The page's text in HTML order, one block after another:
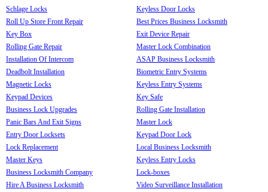
Schlage Locks
Roll Up Store Front Repair
Key Box
Rolling Gate Repair
Installation Of Intercom
Deadbolt Installation
Magnetic Locks
Keypad Devices
Business Lock Upgrades
Panic Bars And Exit Signs
Entry Door Locksets
Lock Replacement
Master Keys
Business Locksmith Company
Hire A Business Locksmith
Keyless Door Locks
Best Prices Business Locksmith
Exit Device Repair
Master Lock Combination
ASAP Business Locksmith
Biometric Entry Systems
Keyless Entry Systems
Key Safe
Rolling Gate Installation
Master Lock
Keypad Door Lock
Local Business Locksmith
Keyless Entry Locks
Lock-boxes
Video Surveillance Installation